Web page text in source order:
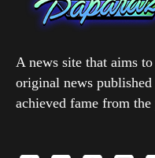
A news site that aims
original news
achieved fame from the